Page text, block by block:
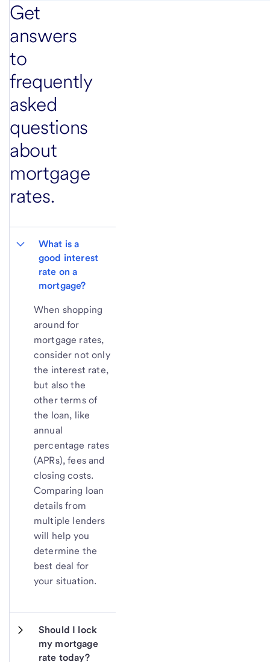
Get
answers
to
frequently
asked
questions
about
mortgage
rates.
What is a
good interest
rate on a
mortgage?
When shopping
around for
mortgage rates,
consider not only
the interest rate,
but also the
other terms of
the loan, like
annual
percentage rates
(APRs), fees and
closing costs.
Comparing loan
details from
multiple lenders
will help you
determine the
best deal for
your situation.
Should I lock
my mortgage
rate today?